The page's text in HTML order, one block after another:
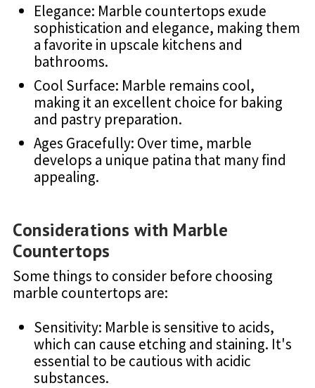
Elegance: Marble countertops exude
sophistication and elegance, making them
a favorite in upscale kitchens and
bathrooms.
Cool Surface: Marble remains cool,
making it an excellent choice for baking
and pastry preparation.
Ages Gracefully: Over time, marble
develops a unique patina that many find
appealing.
Considerations with Marble
Countertops
Some things to consider before choosing
marble countertops are:
Sensitivity: Marble is sensitive to acids,
which can cause etching and staining. It's
essential to be cautious with acidic
substances.